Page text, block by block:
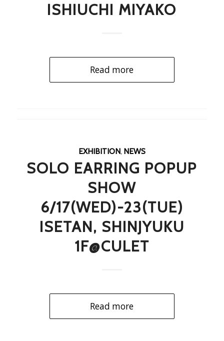
ISHIUCHI MIYAKO
Read more
EXHIBITION, NEWS
SOLO EARRING POPUP
SHOW
6/17(WED)-23(TUE)
ISETAN, SHINJYUKU
1F@CULET
Read more